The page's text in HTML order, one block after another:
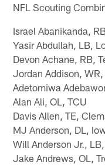
NFL Scouting
Israel Abanikanda,
Yasir Abdullah, LB,
Devon Achane, RB,
Jordan Addison,
Adetomiwa
Alan Ali, OL, TCU
Davis Allen, TE,
MJ Anderson, DL,
Will Anderson Jr.,
Jake Andrews, OL,